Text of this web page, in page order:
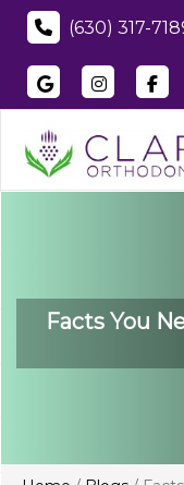
(630) 317-
VisitClark
Visit
Facts You